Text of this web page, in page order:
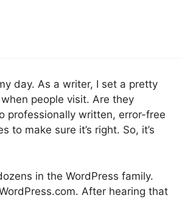
day. As a writer, I set a pretty
people visit. Are they
professionally written, error-free
to make sure it’s right. So, it’s
in the WordPress family.
After hearing that